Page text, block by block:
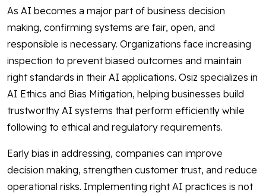
As AI becomes a major part of business decision
making, confirming systems are fair, open, and
responsible is necessary. Organizations face increasing
inspection to prevent biased outcomes and maintain
right standards in their AI applications. Osiz specializes in
AI Ethics and Bias Mitigation, helping businesses build
trustworthy AI systems that perform efficiently while
following to ethical and regulatory requirements.
Early bias in addressing, companies can improve
decision making, strengthen customer trust, and reduce
operational risks. Implementing right AI practices is not